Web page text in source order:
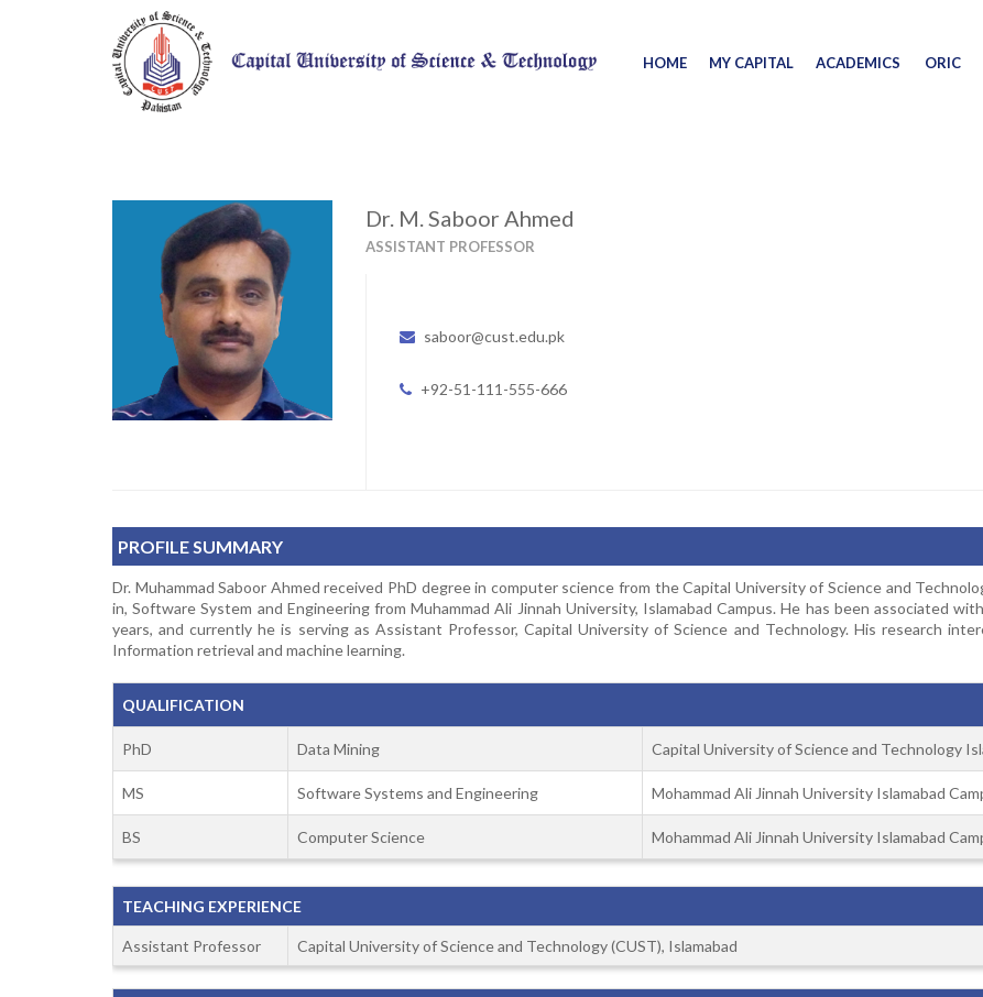
HOME MY CAPITAL ACADEMICS ORIC
Dr. M. Saboor Ahmed
ASSISTANT PROFESSOR
saboor@cust.edu.pk
+92-51-111-555-666
PROFILE SUMMARY
Dr. Muhammad Saboor Ahmed received PhD degree in computer science from the Capital University of Science and
in, Software System and Engineering from Muhammad Ali Jinnah University, Islamabad Campus. He has been associated
years, and currently he is serving as Assistant Professor, Capital University of Science and Technology. His research
Information retrieval and machine learning.
QUALIFICATION
PhD Data Mining Capital University of Science and Technology
MS Software Systems and Engineering Mohammad Ali Jinnah University Islamabad
BS Computer Science Mohammad Ali Jinnah University Islamabad
TEACHING EXPERIENCE
Assistant Professor Capital University of Science and Technology (CUST), Islamabad